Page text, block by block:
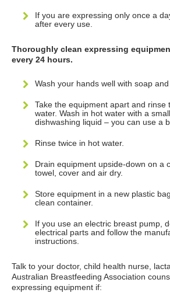
If you are expressing only once a
after every use.
Thoroughly clean expressing
every 24 hours.
Wash your hands well with soap
Take the equipment apart and rinse
water. Wash in hot water with a
dishwashing liquid – you can use a
Rinse twice in hot water.
Drain equipment upside-down on a
towel, cover and air dry.
Store equipment in a new plastic
clean container.
If you use an electric breast pump,
electrical parts and follow the
instructions.
Talk to your doctor, child health nurse,
Australian Breastfeeding Association
expressing equipment if: